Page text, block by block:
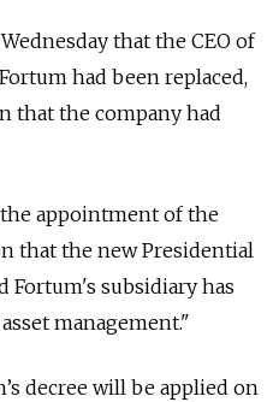
that the CEO of
had been replaced,
that the company had
appointment of the
that the new Presidential
Fortum's subsidiary has
management."
decree will be applied on